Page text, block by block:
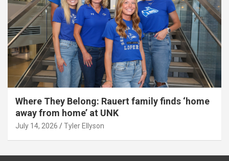
Where They Belong: Rauert family finds ‘home
away from home’ at UNK
July 14, 2026 Tyler Ellyson